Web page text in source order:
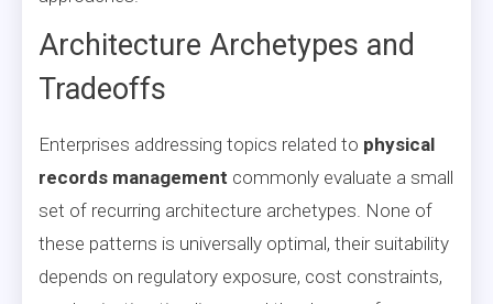
Architecture Archetypes and
Tradeoffs
Enterprises addressing topics related to physical
records management commonly evaluate a small
set of recurring architecture archetypes. None of
these patterns is universally optimal, their suitability
depends on regulatory exposure, cost constraints,